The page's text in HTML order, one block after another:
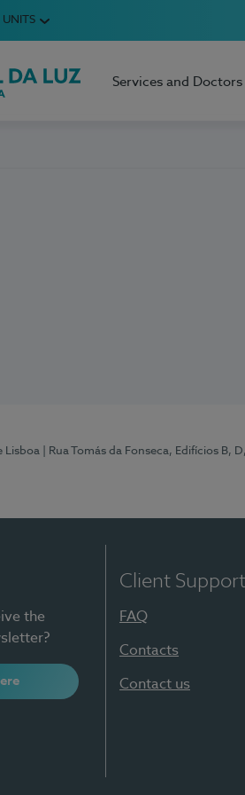
UNITS
de Lisboa
Services and Doctors
Lisboa | Rua Tomás da Fonseca, Edifícios B,
the
Client Support
FAQ
Contacts
Contact us